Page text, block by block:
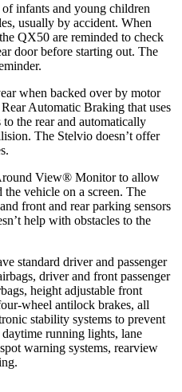
infants and young children
usually by accident. When
QX50 are reminded to check
door before starting out. The
when backed over by motor
Automatic Braking that uses
the rear and automatically
The Stelvio doesn’t offer
View® Monitor to allow
vehicle on a screen. The
front and rear parking sensors
help with obstacles to the
standard driver and passenger
driver and front passenger
height adjustable front
wheel antilock brakes, all
stability systems to prevent
running lights, lane
warning systems, rearview